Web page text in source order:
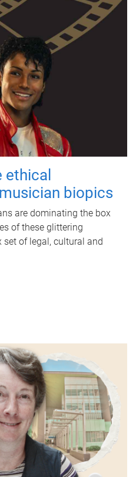
biopics
are dominating the box
of these glittering
of legal, cultural and